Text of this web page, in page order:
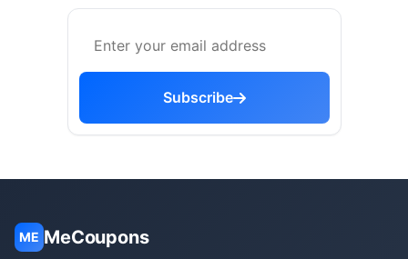
Subscribe
ME MeCoupons